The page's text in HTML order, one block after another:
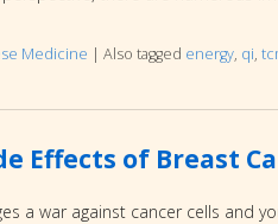
Medicine | Also tagged energy, qi,
Effects of Breast
a war against cancer cells and